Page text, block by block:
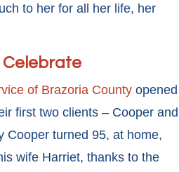
to her for all her life, her
Celebrate
of Brazoria County opened
first two clients – Cooper and
Cooper turned 95, at home,
wife Harriet, thanks to the